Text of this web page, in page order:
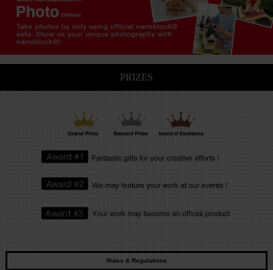
PRIZES
Rules & Regulations